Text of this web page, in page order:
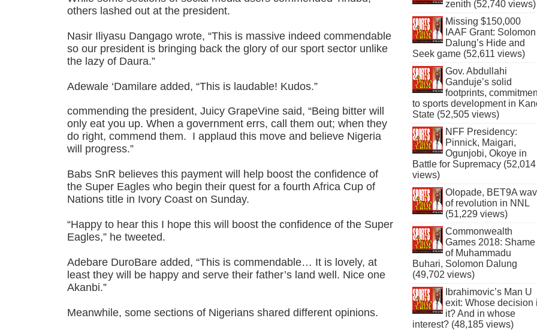
others lashed out at the president.
Nasir Iliyasu Dangago wrote, “This is massive indeed commendable
so our president is bringing back the glory of our sport sector unlike
the lazy of Daura.”
Adewale ‘Damilare added, “This is laudable! Kudos.”
commending the president, Juicy GrapeVine said, “Being bitter will
only eat you up. When a government errs, call them out; when they
do right, commend them. I applaud this move and believe Nigeria
will progress.”
Babs SnR believes this payment will help boost the confidence of
the Super Eagles who begin their quest for a fourth Africa Cup of
Nations title in Ivory Coast on Sunday.
“Happy to hear this I hope this will boost the confidence of the Super
Eagles,” he tweeted.
Adebare DuroBare added, “This is commendable… It is lovely, at
least they will be happy and serve their father’s land well. Nice one
Akanbi.”
Meanwhile, some sections of Nigerians shared different opinions.
zenith (52,740 views)
Missing $150,000
IAAF Grant: Solomon
Dalung’s Hide and
Seek game (52,611 views)
Gov. Abdullahi
Ganduje’s solid
footprints,
to sports development in
State (52,505 views)
NFF Presidency:
Pinnick, Maigari,
Ogunjobi, Okoye in
Battle for Supremacy (52,014
views)
Olopade, BET9A
of revolution in NNL
(51,229 views)
Commonwealth
Games 2018: Shame
of Muhammadu
Buhari, Solomon Dalung
(49,702 views)
Ibrahimovic’s Man U
exit: Whose decision
it? And in whose
interest? (48,185 views)